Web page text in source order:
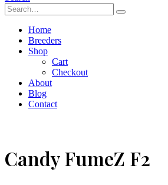
Home
Breeders
Shop
Cart
Checkout
About
Blog
Contact
Candy FumeZ F2